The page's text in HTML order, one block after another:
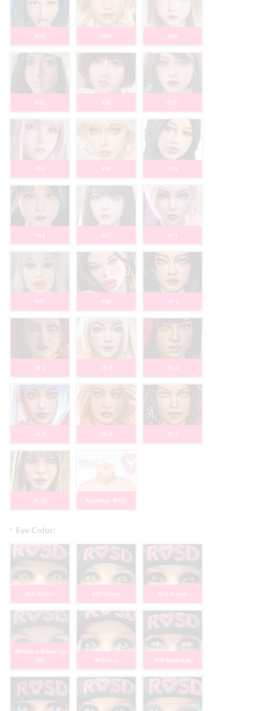
433 436* 443
446 448 452*
454 458 459
461 462 471
495 496 JK 1
JK 2 JK 3 JK 4
JK 5 JK 6 JK 7
JK 10 No Head -$200
Eye Color:
*
#01 Amber #02 Green #03 Brown
#04 Dark Brown Lg
Iris
#05 Gray #06 Silver Cat